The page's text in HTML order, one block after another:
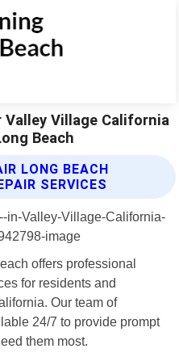
Valley Village California
Beach
LONG BEACH
SERVICES
offers professional
for residents and
Our team of
24/7 to provide prompt
them most.